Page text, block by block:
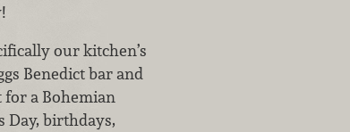
our kitchen’s
Benedict bar and
a Bohemian
Day, birthdays,